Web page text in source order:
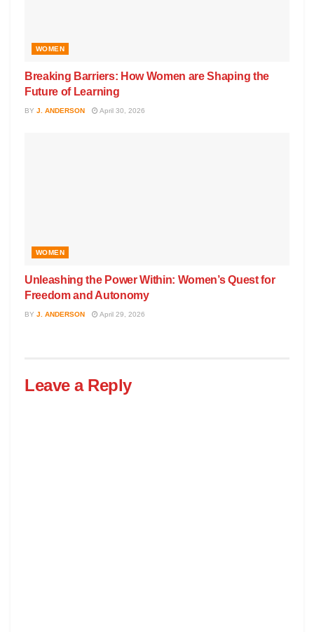
WOMEN
Breaking Barriers: How Women are Shaping the
Future of Learning
BY J. ANDERSON April 30, 2026
WOMEN
Unleashing the Power Within: Women’s Quest for
Freedom and Autonomy
BY J. ANDERSON April 29, 2026
Leave a Reply